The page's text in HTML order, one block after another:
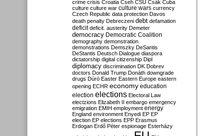
crime crisis Croatia Cseh CSU Csák Cuba
culture culture war culture wars currency
Czech Republic data protection Davos
death penalty Debreczeni debt defamation
deficit deficit. austerity Demeter
democracy Democratic Coalition
demography demonstration
demonstrations Demszky DeSantis
DeStantis Deutsch Dialogue diaspora
dictatorship digital citizenship Dipl
diplomacy discrimination DK Dobrev
doctors Donald Trump Donáth downgrade
drugs Dúró Easter Eastern Europe eastern
opening ECHR economy education
election elections Electoral Law
electzions Elizabeth II embargo emergency
emigration EMIH employment energy
England environment Enyedi EP EP
election EP elections EPP Erasmus
Erdogan Erdő Péter espionage Esterházy